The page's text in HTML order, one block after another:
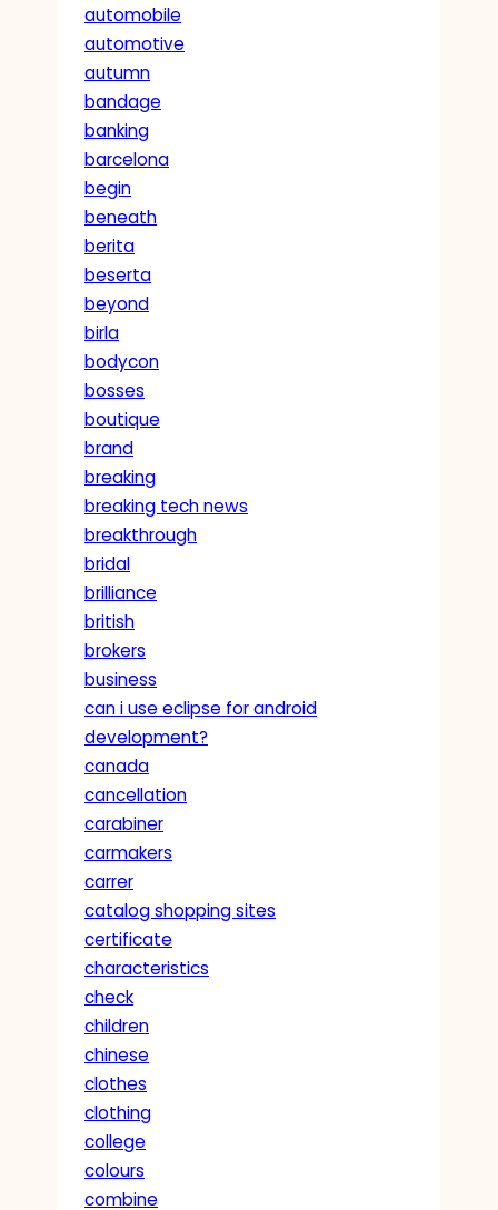
automobile
automotive
autumn
bandage
banking
barcelona
begin
beneath
berita
beserta
beyond
birla
bodycon
bosses
boutique
brand
breaking
breaking tech news
breakthrough
bridal
brilliance
british
brokers
business
can i use eclipse for android
development?
canada
cancellation
carabiner
carmakers
carrer
catalog shopping sites
certificate
characteristics
check
children
chinese
clothes
clothing
college
colours
combine